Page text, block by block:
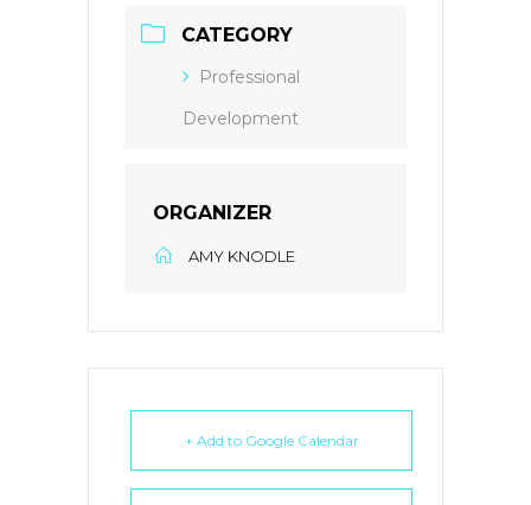
CATEGORY
Professional
Development
ORGANIZER
AMY KNODLE
+ Add to Google Calendar